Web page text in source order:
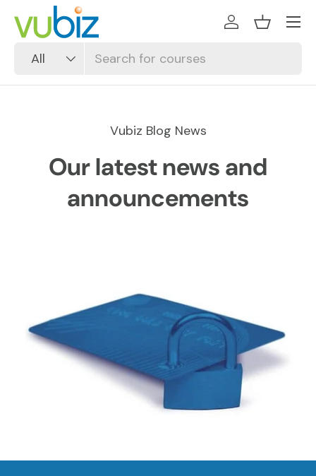
SKIP TO CONTENT
Search
Product type
All
Log inBasket
Vubiz Blog News
Our latest news and
announcements